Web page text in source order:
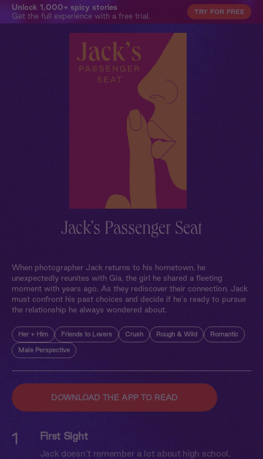
Unlock 1,000+ spicy stories
Get the full experience with a free trial.
TRY FOR FREE
Jack's Passenger Seat
When photographer Jack returns to his hometown, he
unexpectedly reunites with Gia, the girl he shared a fleeting
moment with years ago. As they rediscover their connection, Jack
must confront his past choices and decide if he's ready to pursue
the relationship he always wondered about.
Her + Him Friends to Lovers Crush Rough & Wild Romantic
Male Perspective
DOWNLOAD THE APP TO READ
1 First Sight
Jack doesn’t remember a lot about high school,